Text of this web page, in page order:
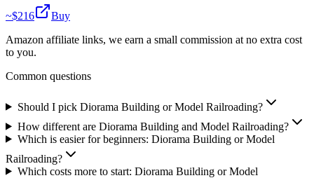
~$216
Buy
Amazon affiliate links, we earn a small commission at no extra cost
to you.
Common questions
Should I pick Diorama Building or Model Railroading?
How different are Diorama Building and Model Railroading?
Which is easier for beginners: Diorama Building or Model
Railroading?
Which costs more to start: Diorama Building or Model